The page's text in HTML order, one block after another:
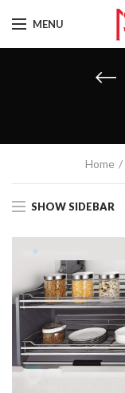
MENU
Home
SHOW SIDEBAR